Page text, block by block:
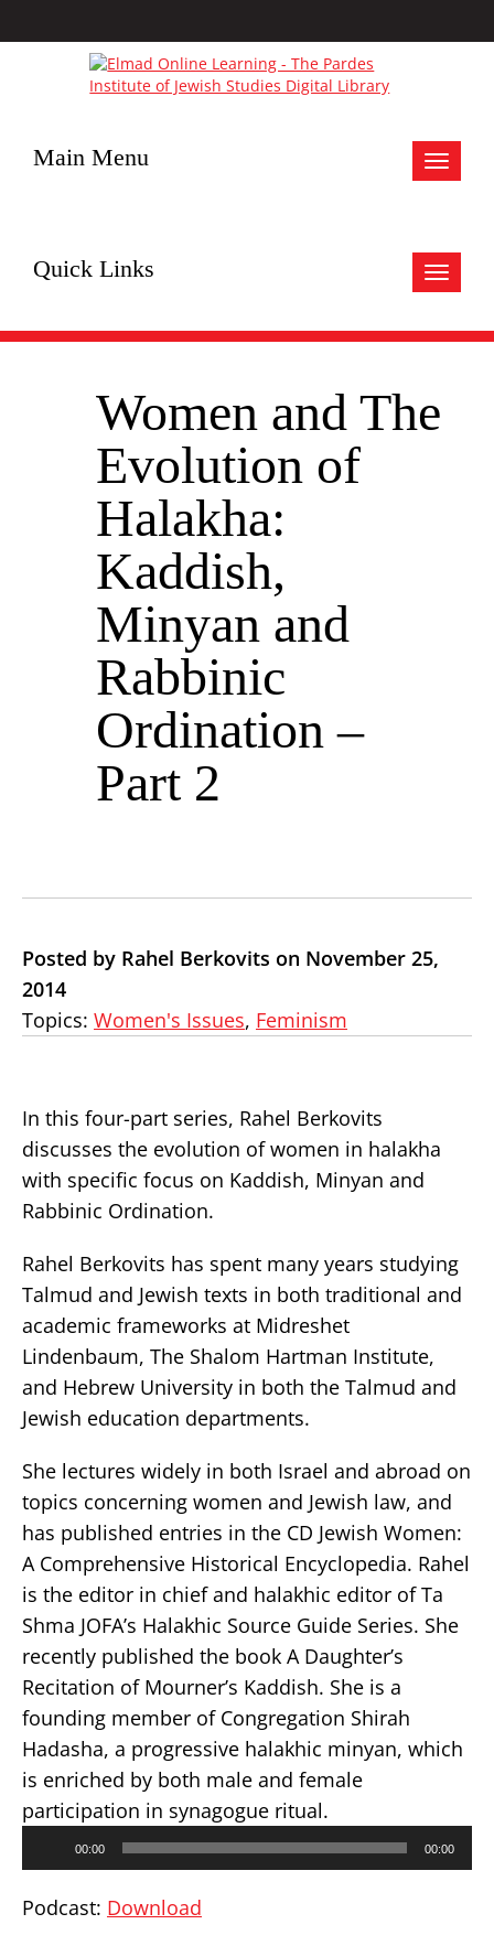
Toggle
Main Menu
Toggle
Quick Links
Women and The
Evolution of
Halakha:
Kaddish,
Minyan and
Rabbinic
Ordination –
Part 2
Posted by Rahel Berkovits on November 25,
2014
Topics: Women's Issues, Feminism
In this four-part series, Rahel Berkovits
discusses the evolution of women in halakha
with specific focus on Kaddish, Minyan and
Rabbinic Ordination.
Rahel Berkovits has spent many years studying
Talmud and Jewish texts in both traditional and
academic frameworks at Midreshet
Lindenbaum, The Shalom Hartman Institute,
and Hebrew University in both the Talmud and
Jewish education departments.
She lectures widely in both Israel and abroad on
topics concerning women and Jewish law, and
has published entries in the CD Jewish Women:
A Comprehensive Historical Encyclopedia. Rahel
is the editor in chief and halakhic editor of Ta
Shma JOFA’s Halakhic Source Guide Series. She
recently published the book A Daughter’s
Recitation of Mourner’s Kaddish. She is a
founding member of Congregation Shirah
Hadasha, a progressive halakhic minyan, which
is enriched by both male and female
participation in synagogue ritual.
00:00 00:00
Podcast: Download